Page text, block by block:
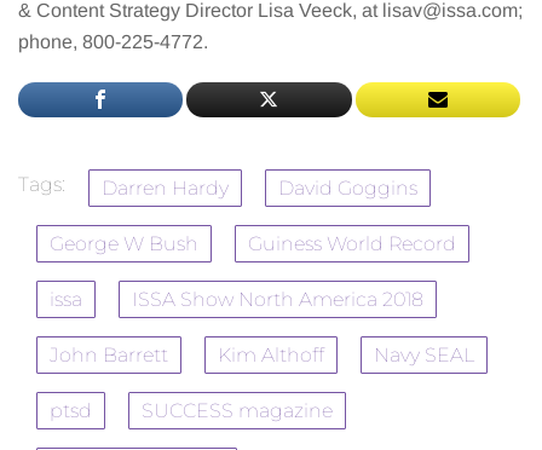
& Content Strategy Director Lisa Veeck, at lisav@issa.com;
phone, 800-225-4772.
Tags: Darren Hardy David Goggins
George W Bush Guiness World Record
issa ISSA Show North America 2018
John Barrett Kim Althoff Navy SEAL
ptsd SUCCESS magazine